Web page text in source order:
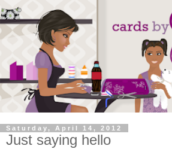
Saturday, April 14, 2012
Just saying hello